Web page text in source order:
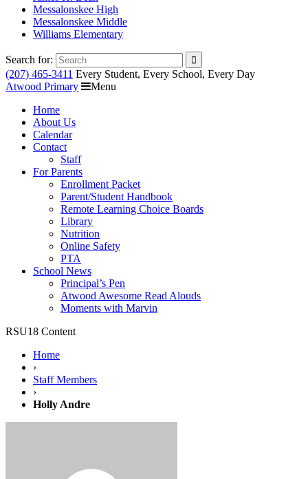
Messalonskee High
Messalonskee Middle
Williams Elementary
Search for:
(207) 465-3411 Every Student, Every School, Every Day
Atwood Primary
Menu
Home
About Us
Calendar
Contact
Staff
For Parents
Enrollment Packet
Parent/Student Handbook
Remote Learning Choice Boards
Library
Nutrition
Online Safety
PTA
School News
Principal’s Pen
Atwood Awesome Read Alouds
Moments with Marvin
RSU18 Content
Home
›
Staff Members
›
Holly Andre